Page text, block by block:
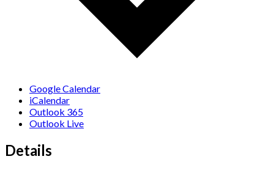
Google Calendar
iCalendar
Outlook 365
Outlook Live
Details